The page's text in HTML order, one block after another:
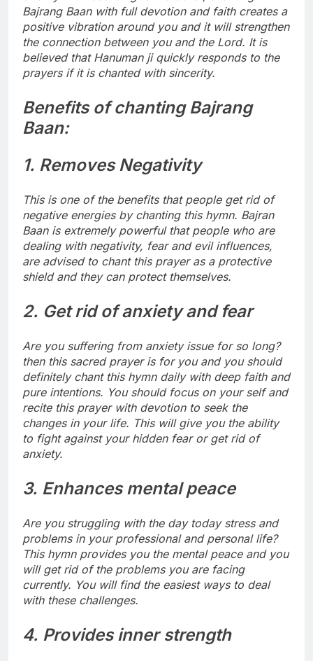
Bajrang Baan with full devotion and faith creates a
positive vibration around you and it will strengthen
the connection between you and the Lord. It is
believed that Hanuman ji quickly responds to the
prayers if it is chanted with sincerity.
Benefits of chanting Bajrang
Baan:
1. Removes Negativity
This is one of the benefits that people get rid of
negative energies by chanting this hymn. Bajran
Baan is extremely powerful that people who are
dealing with negativity, fear and evil influences,
are advised to chant this prayer as a protective
shield and they can protect themselves.
2. Get rid of anxiety and fear
Are you suffering from anxiety issue for so long?
then this sacred prayer is for you and you should
definitely chant this hymn daily with deep faith and
pure intentions. You should focus on your self and
recite this prayer with devotion to seek the
changes in your life. This will give you the ability
to fight against your hidden fear or get rid of
anxiety.
3. Enhances mental peace
Are you struggling with the day today stress and
problems in your professional and personal life?
This hymn provides you the mental peace and you
will get rid of the problems you are facing
currently. You will find the easiest ways to deal
with these challenges.
4. Provides inner strength